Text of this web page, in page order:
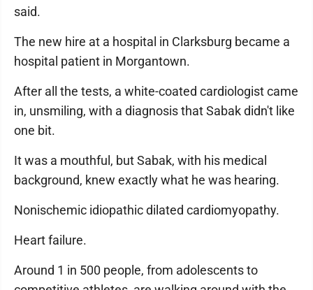
said.
The new hire at a hospital in Clarksburg became a
hospital patient in Morgantown.
After all the tests, a white-coated cardiologist came
in, unsmiling, with a diagnosis that Sabak didn't like
one bit.
It was a mouthful, but Sabak, with his medical
background, knew exactly what he was hearing.
Nonischemic idiopathic dilated cardiomyopathy.
Heart failure.
Around 1 in 500 people, from adolescents to